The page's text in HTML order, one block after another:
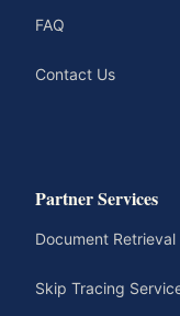
FAQ
Contact Us
Partner Services
Document Retrieval
Skip Tracing